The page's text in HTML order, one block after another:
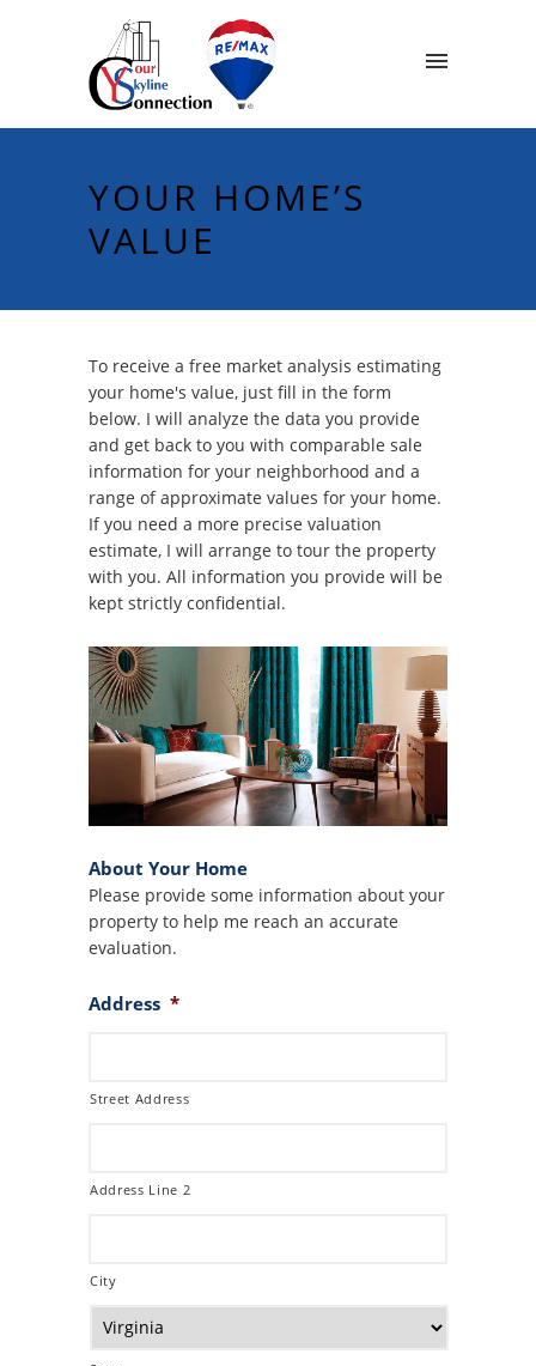
YOUR HOME’S
VALUE
To receive a free market analysis estimating
your home's value, just fill in the form
below. I will analyze the data you provide
and get back to you with comparable sale
information for your neighborhood and a
range of approximate values for your home.
If you need a more precise valuation
estimate, I will arrange to tour the property
with you. All information you provide will be
kept strictly confidential.
About Your Home
Please provide some information about your
property to help me reach an accurate
evaluation.
Address *
Street Address
Address Line 2
City